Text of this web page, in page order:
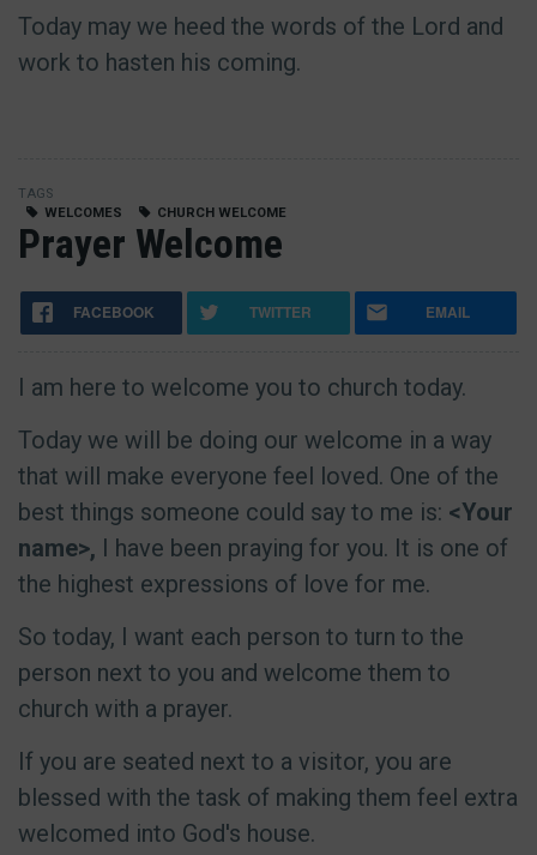
Today may we heed the words of the Lord and
work to hasten his coming.
TAGS
WELCOMES
CHURCH WELCOME
Prayer Welcome
FACEBOOK TWITTER EMAIL
I am here to welcome you to church today.
Today we will be doing our welcome in a way
that will make everyone feel loved. One of the
best things someone could say to me is: <Your
name>, I have been praying for you. It is one of
the highest expressions of love for me.
So today, I want each person to turn to the
person next to you and welcome them to
church with a prayer.
If you are seated next to a visitor, you are
blessed with the task of making them feel extra
welcomed into God's house.